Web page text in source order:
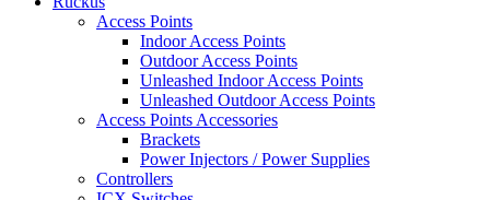
Access Points
Indoor Access Points
Outdoor Access Points
Unleashed Indoor Access Points
Unleashed Outdoor Access Points
Access Points Accessories
Brackets
Power Injectors / Power Supplies
Controllers